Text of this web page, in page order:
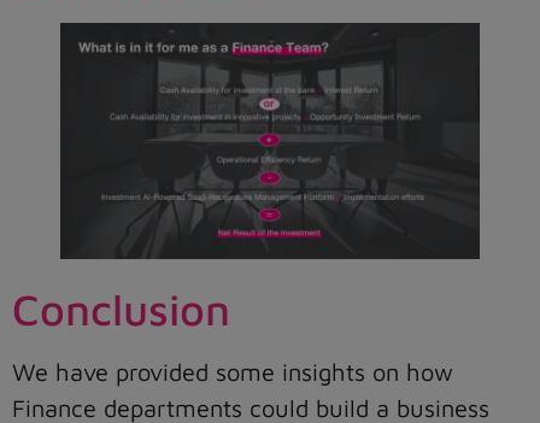
Conclusion
We have provided some insights on how
Finance departments could build a business